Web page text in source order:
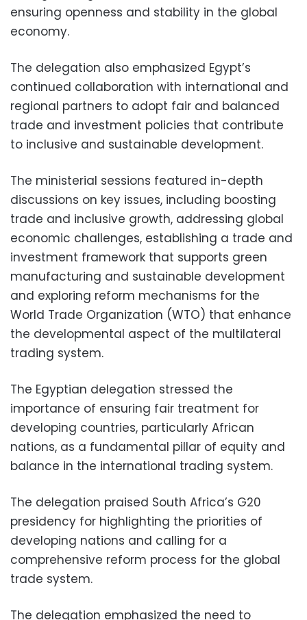
ensuring openness and stability in the global
economy.
The delegation also emphasized Egypt’s
continued collaboration with international and
regional partners to adopt fair and balanced
trade and investment policies that contribute
to inclusive and sustainable development.
The ministerial sessions featured in-depth
discussions on key issues, including boosting
trade and inclusive growth, addressing global
economic challenges, establishing a trade and
investment framework that supports green
manufacturing and sustainable development
and exploring reform mechanisms for the
World Trade Organization (WTO) that enhance
the developmental aspect of the multilateral
trading system.
The Egyptian delegation stressed the
importance of ensuring fair treatment for
developing countries, particularly African
nations, as a fundamental pillar of equity and
balance in the international trading system.
The delegation praised South Africa’s G20
presidency for highlighting the priorities of
developing nations and calling for a
comprehensive reform process for the global
trade system.
The delegation emphasized the need to